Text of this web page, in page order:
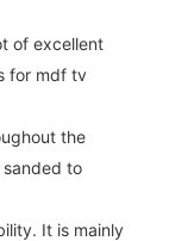
of excellent
for mdf tv
the
sanded to
It is mainly